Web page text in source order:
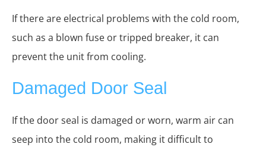
If there are electrical problems with the cold room,
such as a blown fuse or tripped breaker, it can
prevent the unit from cooling.
Damaged Door Seal
If the door seal is damaged or worn, warm air can
seep into the cold room, making it difficult to